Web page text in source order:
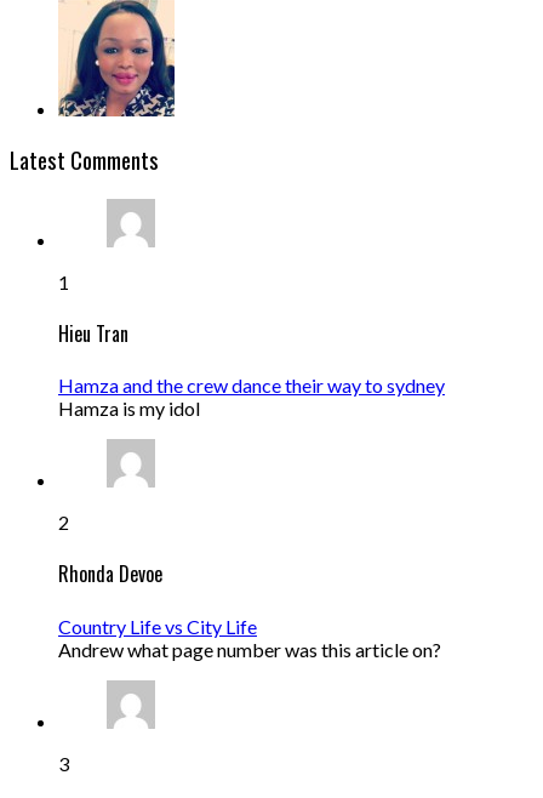
Latest Comments
1
Hieu Tran
Hamza and the crew dance their way to sydney
Hamza is my idol
2
Rhonda Devoe
Country Life vs City Life
Andrew what page number was this article on?
3